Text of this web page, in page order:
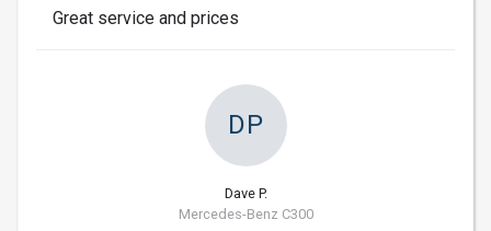
Great service and prices
DP
Dave P.
Mercedes-Benz C300